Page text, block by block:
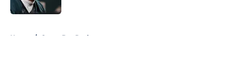
Home / Green Bay Packers